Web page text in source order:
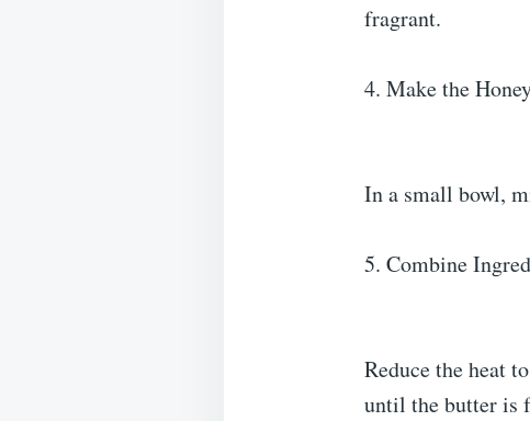
fragrant.
4. Make the
In a small bowl,
5. Combine
Reduce the heat
until the butter is